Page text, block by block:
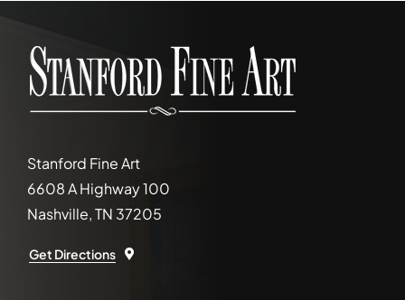
Stanford Fine Art
6608 A Highway 100
Nashville, TN 37205
Get Directions